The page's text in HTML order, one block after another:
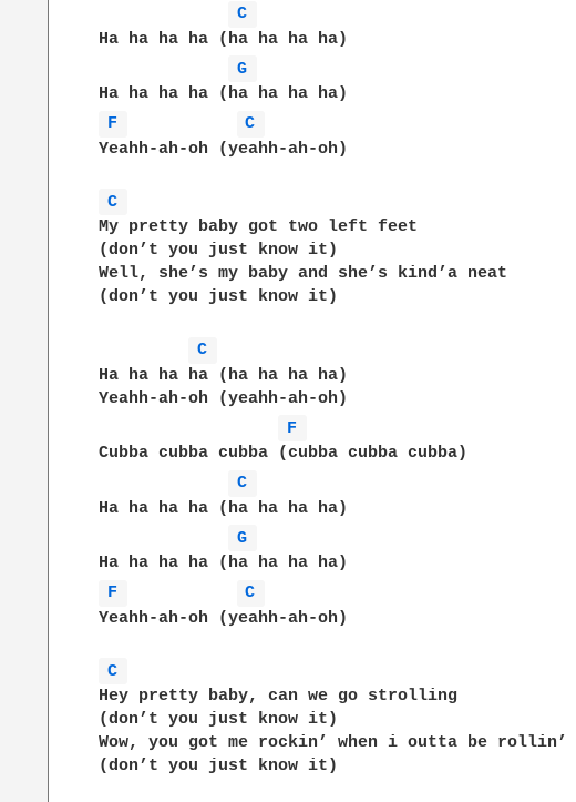
C
Ha ha ha ha (ha ha ha ha)
G
F
C
Yeahh-ah-oh (yeahh-ah-oh)
C
My pretty baby got two left feet
(don’t you just know it)
Well, she’s my baby and she’s kind’a neat
(don’t you just know it)
C
Ha ha ha ha (ha ha ha ha)
Yeahh-ah-oh (yeahh-ah-oh)
F
Cubba cubba cubba (cubba cubba cubba)
C
Ha ha ha ha (ha ha ha ha)
G
F
C
Yeahh-ah-oh (yeahh-ah-oh)
C
Hey pretty baby, can we go strolling
(don’t you just know it)
Wow, you got me rockin’ when i outta be rollin’
(don’t you just know it)